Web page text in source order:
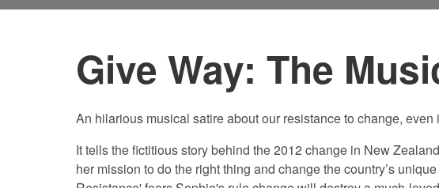
Give Way: The
An hilarious musical satire about our resistance to change, even
It tells the fictitious story behind the 2012 change in New
her mission to do the right thing and change the country’s